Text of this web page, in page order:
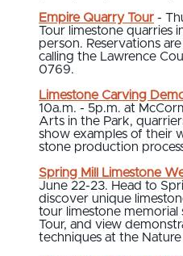
Empire Quarry Tour -
Tour limestone quarries
person. Reservations
calling the Lawrence
0769.
Limestone Carving
10a.m. - 5p.m. at
Arts in the Park,
show examples of their
stone production
Spring Mill Limestone
June 22-23. Head to
discover unique
tour limestone
Tour, and view
techniques at the